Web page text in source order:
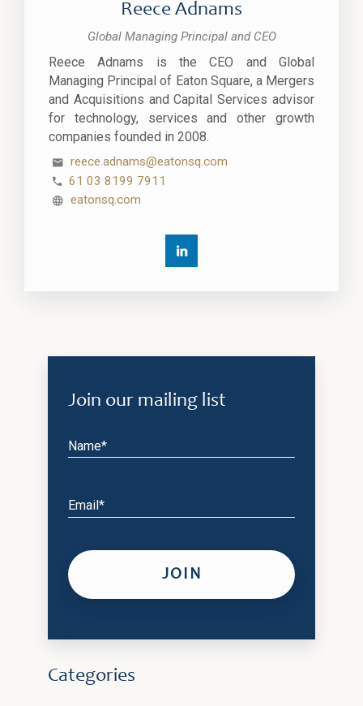
Reece Adnams
Global Managing Principal and CEO
Reece Adnams is the CEO and Global
Managing Principal of Eaton Square, a Mergers
and Acquisitions and Capital Services advisor
for technology, services and other growth
companies founded in 2008.
reece.adnams@eatonsq.com
61 03 8199 7911
eatonsq.com
Join our mailing list
Name*
Email*
Categories